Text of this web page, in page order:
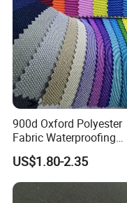
900d Oxford Polyester
Fabric Waterproofing
Material, Moisture-Proof
and Rain-Proof, Outdoor
Thickened, Pullable
Textile, PVC Coated
US$1.80-2.35